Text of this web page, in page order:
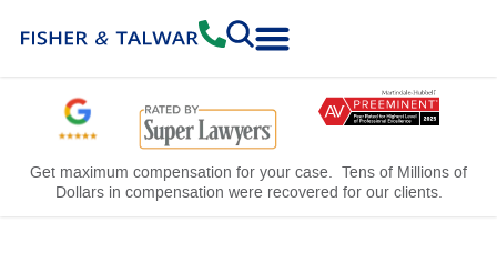
Get maximum compensation for your case. Tens of Millions of
Dollars in compensation were recovered for our clients.